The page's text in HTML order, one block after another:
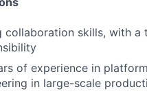
collaboration skills, with a
of experience in
in large-scale